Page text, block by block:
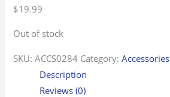
$19.99
Out of stock
SKU:ACCS0284 Category:Accessories
Description
Reviews (0)